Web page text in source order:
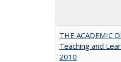
THE ACADEMIC
Teaching and
2010